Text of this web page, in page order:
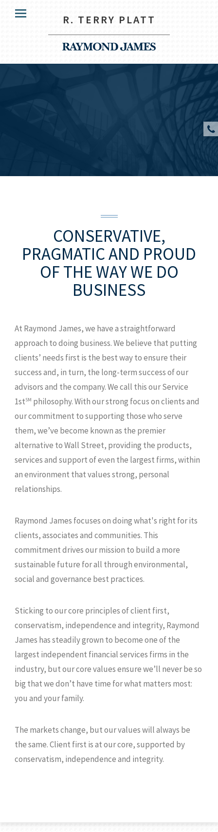
R. TERRY PLATT
Menu
HOME
Lakewood Ranch, FL 34202
T: 941.907.0168
TF: 800.247.3011
F: 941.907.9829
CONSERVATIVE,
PRAGMATIC AND PROUD
OF THE WAY WE DO
BUSINESS
At Raymond James, we have a straightforward
approach to doing business. We believe that putting
clients’ needs first is the best way to ensure their
success and, in turn, the long-term success of our
advisors and the company. We call this our Service
1stSM philosophy. With our strong focus on clients and
our commitment to supporting those who serve
them, we’ve become known as the premier
alternative to Wall Street, providing the products,
services and support of even the largest firms, within
an environment that values strong, personal
relationships.
Raymond James focuses on doing what's right for its
clients, associates and communities. This
commitment drives our mission to build a more
sustainable future for all through environmental,
social and governance best practices.
Sticking to our core principles of client first,
conservatism, independence and integrity, Raymond
James has steadily grown to become one of the
largest independent financial services firms in the
industry, but our core values ensure we’ll never be so
big that we don’t have time for what matters most:
you and your family.
The markets change, but our values will always be
the same. Client first is at our core, supported by
conservatism, independence and integrity.